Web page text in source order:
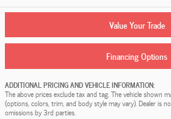
Value Your Trade
Financing Options
ADDITIONAL PRICING AND VEHICLE INFORMATION:
The above prices exclude tax and tag. The vehicle shown
(options, colors, trim, and body style may vary). Dealer is
omissions by 3rd parties.